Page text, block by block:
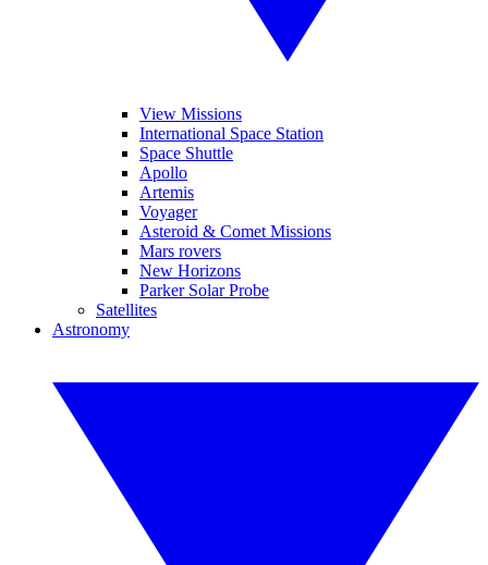
View Missions
International Space Station
Space Shuttle
Apollo
Artemis
Voyager
Asteroid & Comet Missions
Mars rovers
New Horizons
Parker Solar Probe
Satellites
Astronomy